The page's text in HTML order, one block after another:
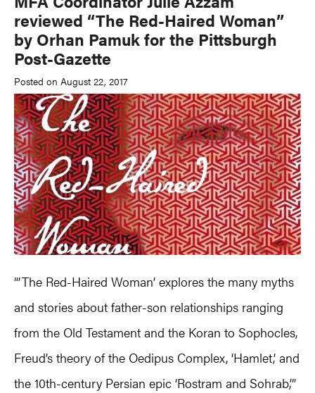
reviewed “The Red-Haired Woman”
by Orhan Pamuk for the Pittsburgh
Post-Gazette
Posted on August 22, 2017
“’The Red-Haired Woman’ explores the many myths
and stories about father-son relationships ranging
from the Old Testament and the Koran to Sophocles,
Freud’s theory of the Oedipus Complex, ‘Hamlet,’ and
the 10th-century Persian epic ‘Rostram and Sohrab,’”